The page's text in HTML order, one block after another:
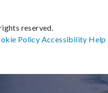
reserved.
Policy Accessibility Help